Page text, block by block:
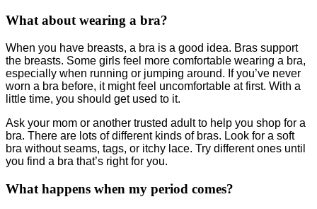
What about wearing a bra?
When you have breasts, a bra is a good idea. Bras support
the breasts. Some girls feel more comfortable wearing a bra,
especially when running or jumping around. If you’ve never
worn a bra before, it might feel uncomfortable at first. With a
little time, you should get used to it.
Ask your mom or another trusted adult to help you shop for a
bra. There are lots of different kinds of bras. Look for a soft
bra without seams, tags, or itchy lace. Try different ones until
you find a bra that’s right for you.
What happens when my period comes?